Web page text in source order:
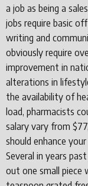
a job as being a
jobs require basic
writing and
obviously require
improvement in
alterations in
the availability of
load, pharmacists
salary vary from
should enhance
Several in years
out one small piece